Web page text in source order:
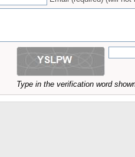
Type in the verification word